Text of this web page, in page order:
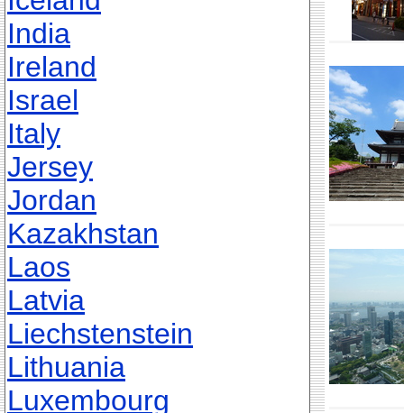
India
Ireland
Israel
Italy
Jersey
Jordan
Kazakhstan
Laos
Latvia
Liechstenstein
Lithuania
Luxembourg